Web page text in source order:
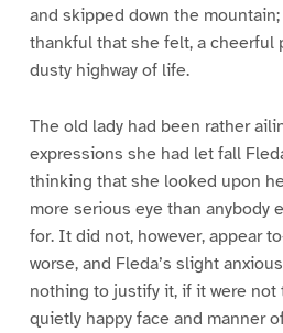
and skipped down the
thankful that she felt, a cheerful
dusty highway of life.
The old lady had been rather
expressions she had let fall
thinking that she looked upon
more serious eye than anybody
for. It did not, however, appear
worse, and Fleda’s slight
nothing to justify it, if it were not
quietly happy face and manner